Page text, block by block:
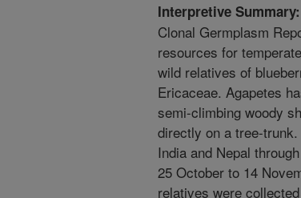
Interpretive Summary:
Clonal Germplasm
resources for
wild relatives of
Ericaceae. Agapetes
semi-climbing woody
directly on a tree-trunk.
India and Nepal
25 October to 14
relatives were